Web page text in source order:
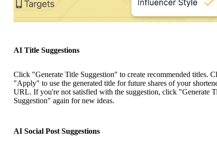
AI Title Suggestions
Click "Generate Title Suggestion" to create recommended titles.
"Apply" to use the generated title for future shares of your
URL. If you're not satisfied with the suggestion, click "Generate
Suggestion" again for new ideas.
AI Social Post Suggestions